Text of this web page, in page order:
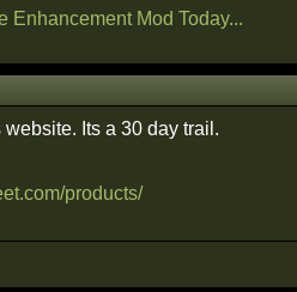
Enhancement Mod Today...
Its a 30 day trail.
products/